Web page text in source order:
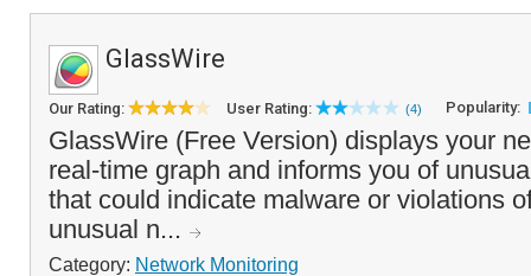
GlassWire
Our Rating: User Rating: (4) Popularity:
GlassWire (Free Version) displays your
real-time graph and informs you of
that could indicate malware or violations
unusual n...
Category: Network Monitoring